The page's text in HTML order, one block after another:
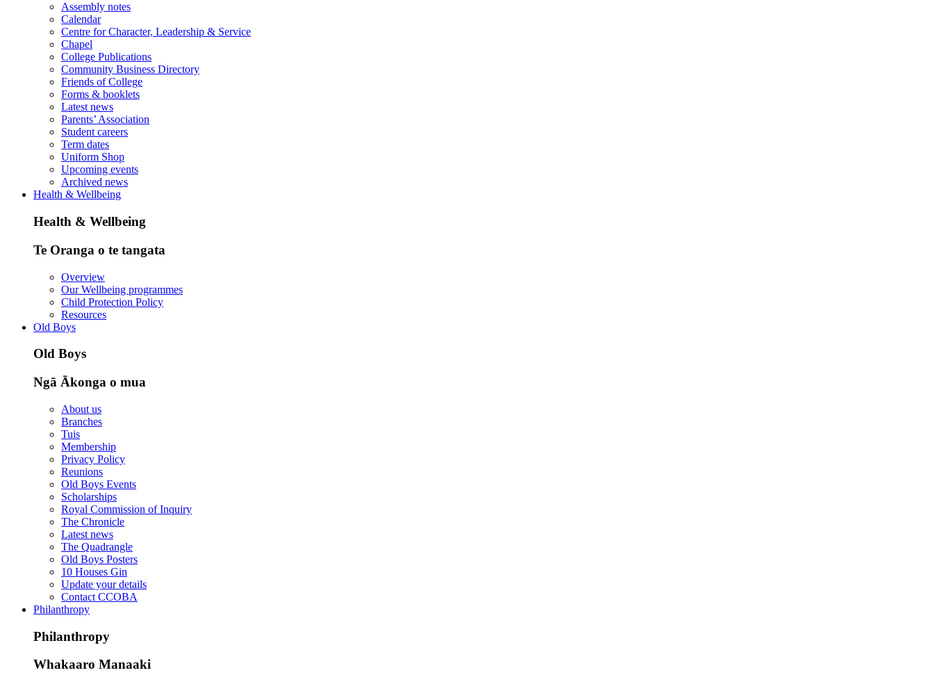
Assembly notes
Calendar
Centre for Character, Leadership & Service
Chapel
College Publications
Community Business Directory
Friends of College
Forms & booklets
Latest news
Parents’ Association
Student careers
Term dates
Uniform Shop
Upcoming events
Archived news
Health & Wellbeing
Health & Wellbeing
Te Oranga o te tangata
Overview
Our Wellbeing programmes
Child Protection Policy
Resources
Old Boys
Old Boys
Ngā Ākonga o mua
About us
Branches
Tuis
Membership
Privacy Policy
Reunions
Old Boys Events
Scholarships
Royal Commission of Inquiry
The Chronicle
Latest news
The Quadrangle
Old Boys Posters
10 Houses Gin
Update your details
Contact CCOBA
Philanthropy
Philanthropy
Whakaaro Manaaki